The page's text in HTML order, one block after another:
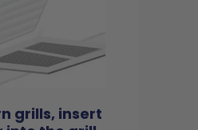
grills, insert